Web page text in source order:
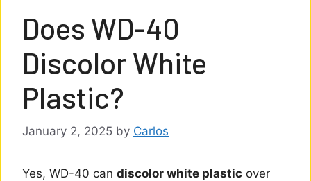
Does WD-40
Discolor White
Plastic?
January 2, 2025 by Carlos
Yes, WD-40 can discolor white plastic over